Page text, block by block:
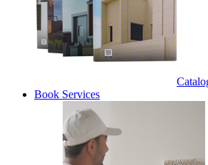
Book Services